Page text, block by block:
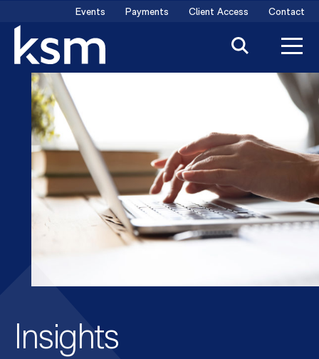
content
Events Payments Client Access Contact
Insights